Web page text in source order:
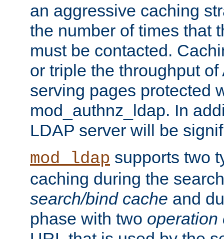
an aggressive caching
the number of times that
must be contacted.
or triple the throughput
serving pages protected
mod_authnz_ldap. In
LDAP server will be
mod_ldap supports two
caching during the
search/bind cache and
phase with two operation